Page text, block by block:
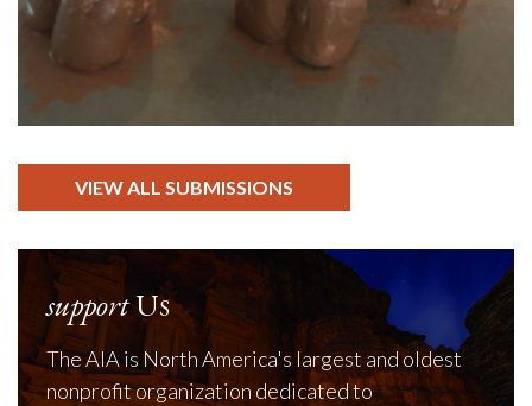
VIEW ALL SUBMISSIONS
supportUs
The AIA is North America's largest and oldest
nonprofit organization dedicated to